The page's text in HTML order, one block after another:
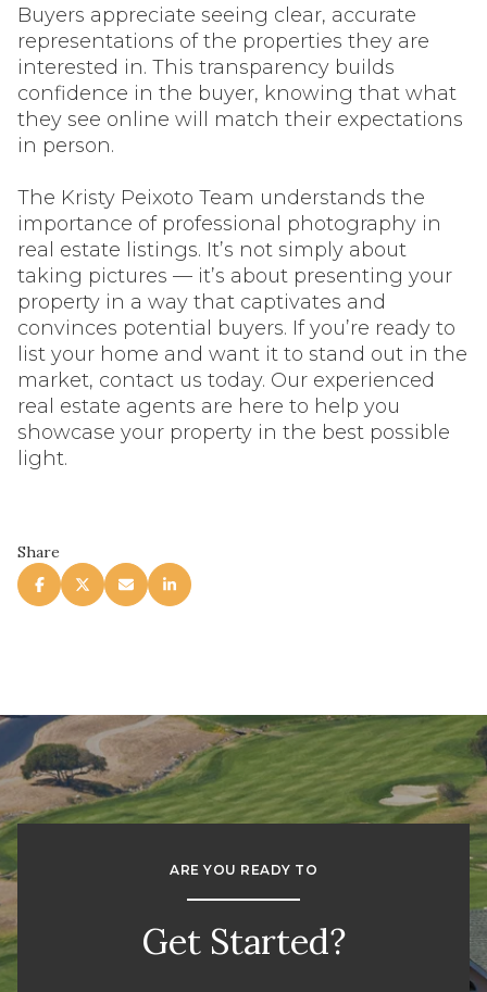
Buyers appreciate seeing clear, accurate
representations of the properties they are
interested in. This transparency builds
confidence in the buyer, knowing that what
they see online will match their expectations
in person.
The Kristy Peixoto Team understands the
importance of professional photography in
real estate listings. It’s not simply about
taking pictures — it’s about presenting your
property in a way that captivates and
convinces potential buyers. If you’re ready to
list your home and want it to stand out in the
market, contact us today. Our experienced
real estate agents are here to help you
showcase your property in the best possible
light.
Share
ARE YOU READY TO
Get Started?